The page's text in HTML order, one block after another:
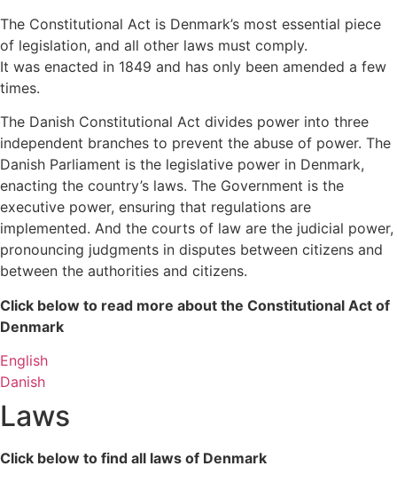
The Constitutional Act is Denmark’s most essential piece
of legislation, and all other laws must comply.
It was enacted in 1849 and has only been amended a few
times.
The Danish Constitutional Act divides power into three
independent branches to prevent the abuse of power. The
Danish Parliament is the legislative power in Denmark,
enacting the country’s laws. The Government is the
executive power, ensuring that regulations are
implemented. And the courts of law are the judicial power,
pronouncing judgments in disputes between citizens and
between the authorities and citizens.
Click below to read more about the Constitutional Act of
Denmark
English
Danish
Laws
Click below to find all laws of Denmark